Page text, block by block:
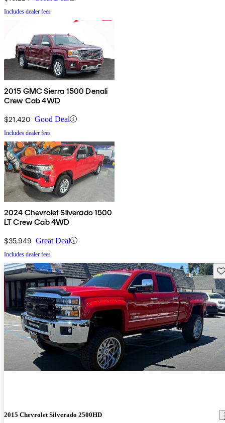
Includes dealer fees
2015 GMC Sierra 1500 Denali
Crew Cab 4WD
$21,420 Good Deal
Includes dealer fees
2024 Chevrolet Silverado 1500
LT Crew Cab 4WD
$35,949 Great Deal
Includes dealer fees
2015 Chevrolet Silverado 2500HD